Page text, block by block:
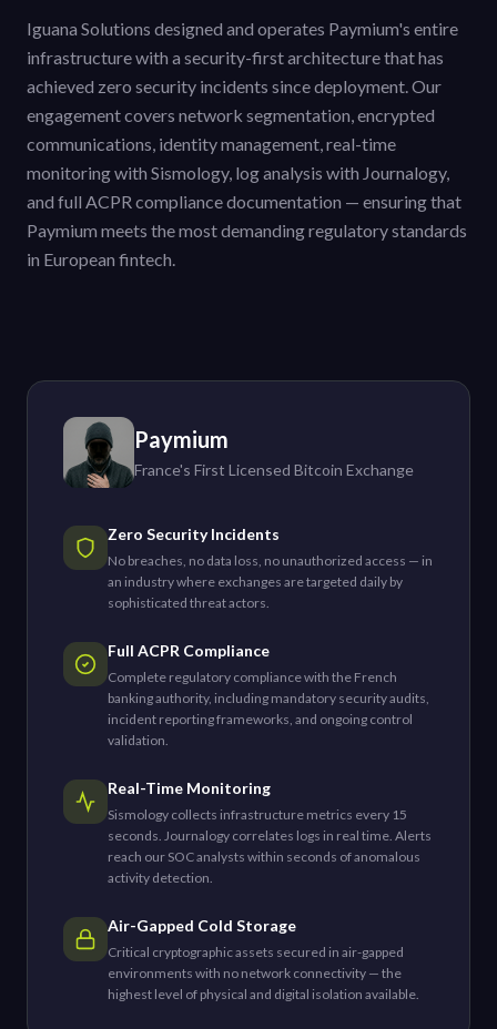
Iguana Solutions designed and operates Paymium's entire
infrastructure with a security-first architecture that has
achieved zero security incidents since deployment. Our
engagement covers network segmentation, encrypted
communications, identity management, real-time
monitoring with Sismology, log analysis with Journalogy,
and full ACPR compliance documentation — ensuring that
Paymium meets the most demanding regulatory standards
in European fintech.
Paymium
France's First Licensed Bitcoin Exchange
Zero Security Incidents
No breaches, no data loss, no unauthorized access — in
an industry where exchanges are targeted daily by
sophisticated threat actors.
Full ACPR Compliance
Complete regulatory compliance with the French
banking authority, including mandatory security audits,
incident reporting frameworks, and ongoing control
validation.
Real-Time Monitoring
Sismology collects infrastructure metrics every 15
seconds. Journalogy correlates logs in real time. Alerts
reach our SOC analysts within seconds of anomalous
activity detection.
Air-Gapped Cold Storage
Critical cryptographic assets secured in air-gapped
environments with no network connectivity — the
highest level of physical and digital isolation available.